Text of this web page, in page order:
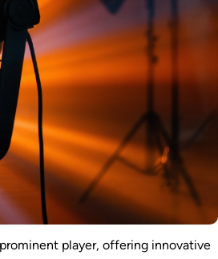
player, offering innovative